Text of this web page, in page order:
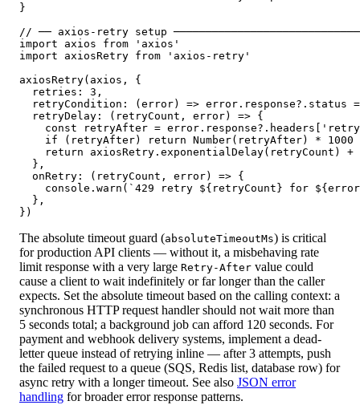
}
// ── axios-retry setup
import axios from 'axios'
import axiosRetry from 'axios-retry'
axiosRetry(axios, {
  retries: 3,
retryCondition: (error) => error.response?.status
  retryDelay: (retryCount, error) => {
const retryAfter =
    if (retryAfter) return Number(retryAfter) * 1000
return axiosRetry.exponentialDelay(retryCount) +
  },
  onRetry: (retryCount, error) => {
console.warn(`429 retry ${retryCount} for
  },
})
The absolute timeout guard (absoluteTimeoutMs) is critical
for production API clients — without it, a misbehaving rate
limit response with a very large Retry-After value could
cause a client to wait indefinitely or far longer than the caller
expects. Set the absolute timeout based on the calling context: a
synchronous HTTP request handler should not wait more than
5 seconds total; a background job can afford 120 seconds. For
payment and webhook delivery systems, implement a dead-
letter queue instead of retrying inline — after 3 attempts, push
the failed request to a queue (SQS, Redis list, database row) for
async retry with a longer timeout. See also JSON error
handling for broader error response patterns.